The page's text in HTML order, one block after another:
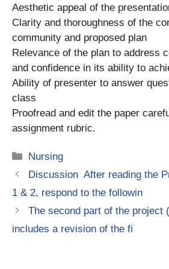
Aesthetic appeal of the
Clarity and thoroughness of the
community and proposed plan
Relevance of the plan to address
and confidence in its ability to
Ability of presenter to answer
class
Proofread and edit the paper
assignment rubric.
Categories
Nursing
Discussion After reading the
1 & 2, respond to the followin
The second part of the project
includes a revision of the fi